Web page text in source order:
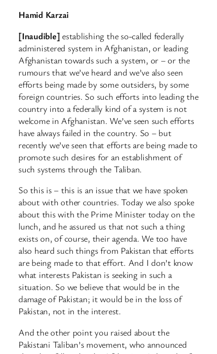
Hamid Karzai
[Inaudible] establishing the so-called federally
administered system in Afghanistan, or leading
Afghanistan towards such a system, or – or the
rumours that we’ve heard and we’ve also seen
efforts being made by some outsiders, by some
foreign countries. So such efforts into leading the
country into a federally kind of a system is not
welcome in Afghanistan. We’ve seen such efforts
have always failed in the country. So – but
recently we’ve seen that efforts are being made to
promote such desires for an establishment of
such systems through the Taliban.
So this is – this is an issue that we have spoken
about with other countries. Today we also spoke
about this with the Prime Minister today on the
lunch, and he assured us that not such a thing
exists on, of course, their agenda. We too have
also heard such things from Pakistan that efforts
are being made to that effort. And I don’t know
what interests Pakistan is seeking in such a
situation. So we believe that would be in the
damage of Pakistan; it would be in the loss of
Pakistan, not in the interest.
And the other point you raised about the
Pakistani Taliban’s movement, who announced